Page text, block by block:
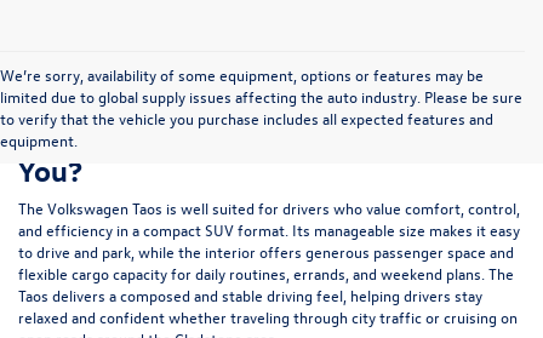
We’re sorry, availability of some equipment, options or features may be
limited due to global supply issues affecting the auto industry. Please be sure
to verify that the vehicle you purchase includes all expected features and
equipment.
Is a New Volkswagen Taos Right for
You?
The Volkswagen Taos is well suited for drivers who value comfort, control,
and efficiency in a compact SUV format. Its manageable size makes it easy
to drive and park, while the interior offers generous passenger space and
flexible cargo capacity for daily routines, errands, and weekend plans. The
Taos delivers a composed and stable driving feel, helping drivers stay
relaxed and confident whether traveling through city traffic or cruising on